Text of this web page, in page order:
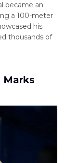
became an
a 100-meter
his
thousands of
Marks